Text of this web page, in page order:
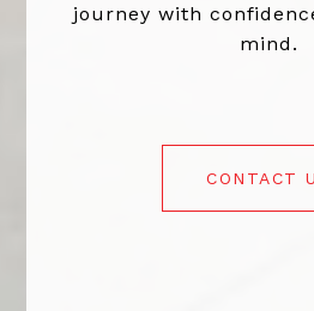
journey with
mind.
CONTACT